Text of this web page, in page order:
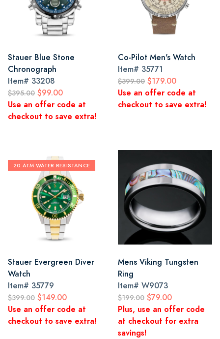
Stauer Blue Stone
Chronograph
Item# 33208
$395.00 $99.00
Use an offer code at
checkout to save extra!
Co-Pilot Men's Watch
Item# 35771
$399.00 $179.00
Use an offer code at
checkout to save extra!
20 ATM WATER RESISTANCE
Stauer Evergreen Diver
Watch
Item# 35779
$399.00 $149.00
Use an offer code at
checkout to save extra!
Mens Viking Tungsten
Ring
Item# W9073
$199.00 $79.00
Plus, use an offer code
at checkout for extra
savings!